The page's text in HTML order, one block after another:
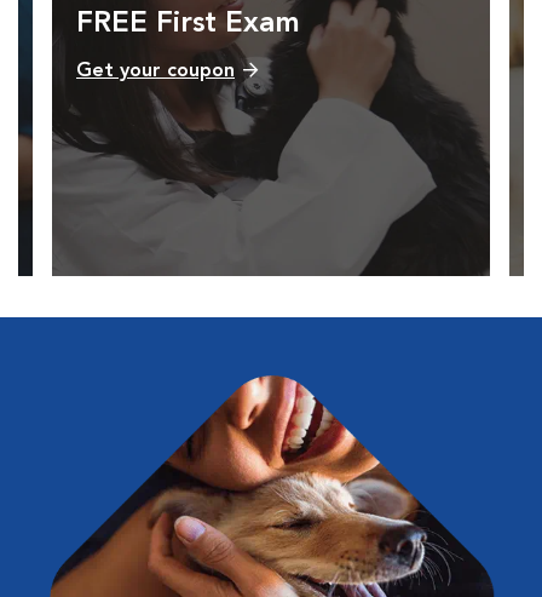
FREE First Exam
Get your coupon